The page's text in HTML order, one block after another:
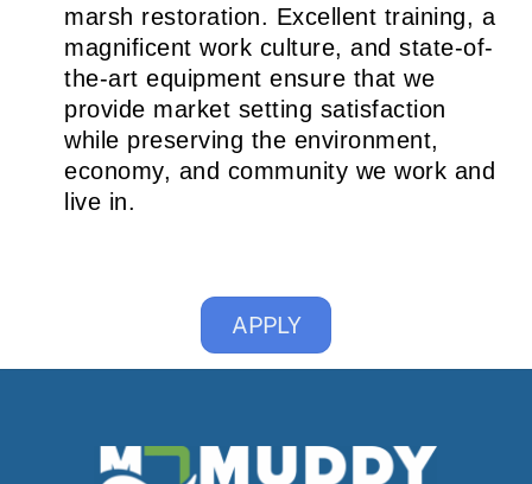
marsh restoration. Excellent training, a
magnificent work culture, and state-of-
the-art equipment ensure that we
provide market setting satisfaction
while preserving the environment,
economy, and community we work and
live in.
APPLY